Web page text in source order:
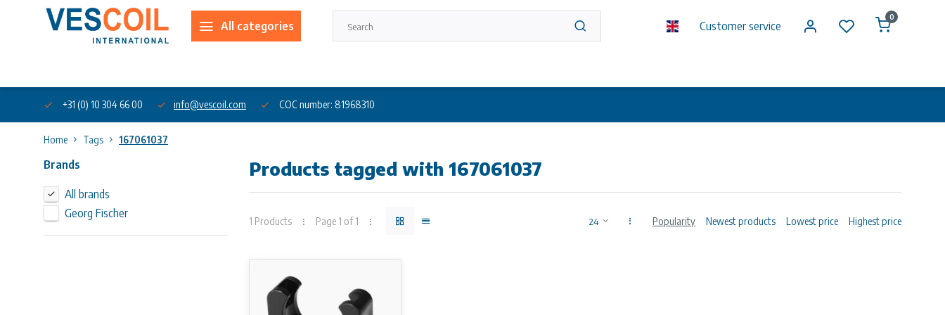
All categories Customer service
0
+31 (0) 10 304 66 00 info@vescoil.com COC number: 81968310
Home Tags 167061037
Brands
All brands
Georg Fischer
Products tagged with 167061037
1 Products Page 1 of 1 Popularity Newest products Lowest price Highest price